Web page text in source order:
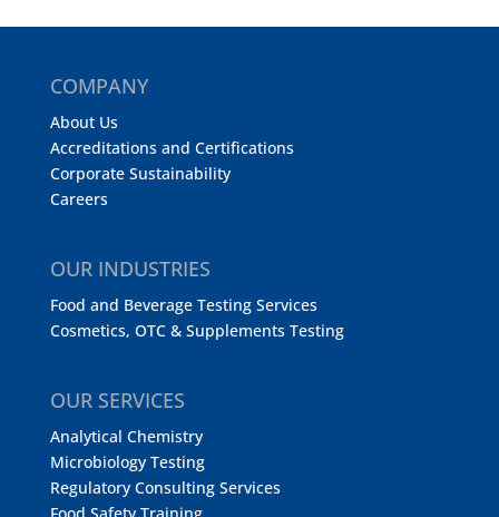
COMPANY
About Us
Accreditations and Certifications
Corporate Sustainability
Careers
OUR INDUSTRIES
Food and Beverage Testing Services
Cosmetics, OTC & Supplements Testing
OUR SERVICES
Analytical Chemistry
Microbiology Testing
Regulatory Consulting Services